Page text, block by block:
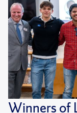
Winners of